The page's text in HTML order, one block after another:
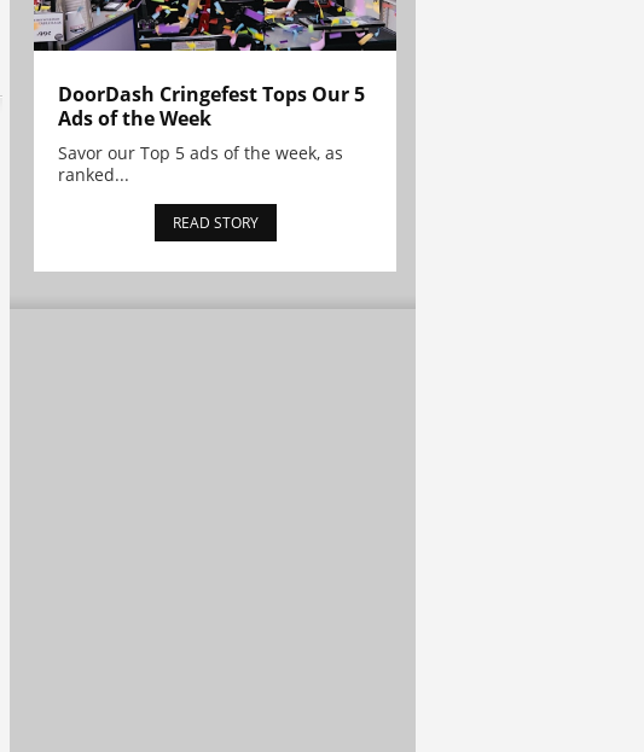
DoorDash Cringefest Tops Our 5
Ads of the Week
Savor our Top 5 ads of the week, as
ranked...
READ STORY